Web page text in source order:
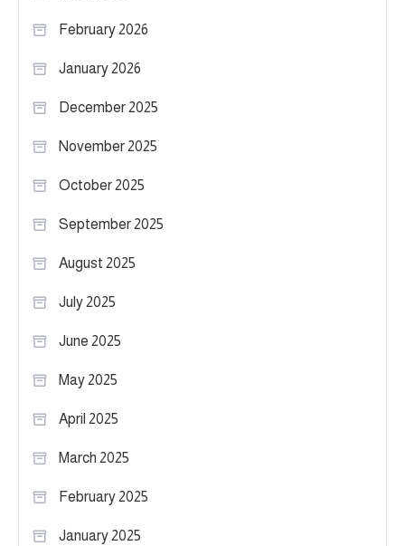
February 2026
January 2026
December 2025
November 2025
October 2025
September 2025
August 2025
July 2025
June 2025
May 2025
April 2025
March 2025
February 2025
January 2025